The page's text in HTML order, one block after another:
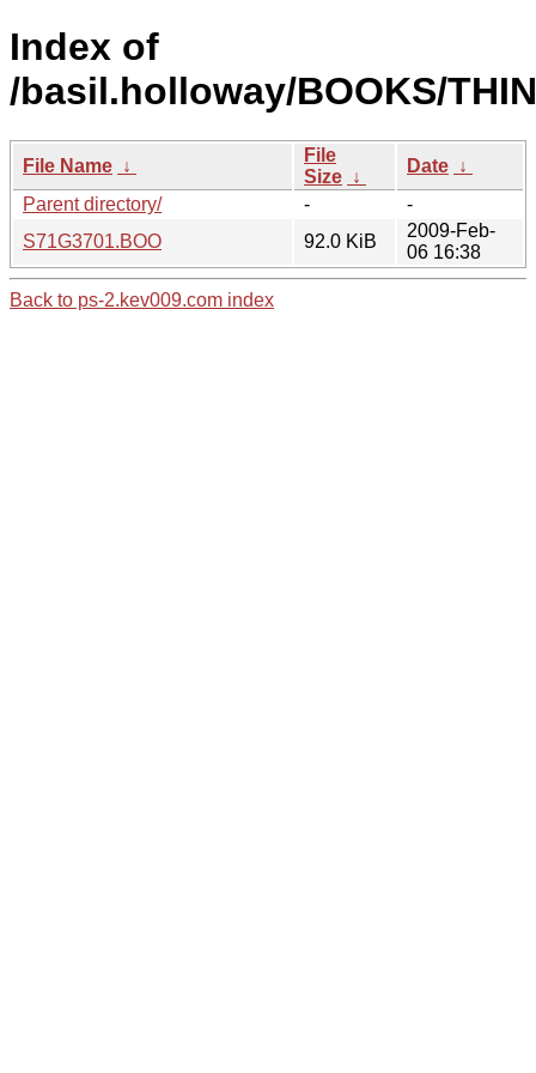
Index of
/basil.holloway/BOOKS/
File Name ↓
File
Size ↓
Date ↓
Parent directory/
-
-
S71G3701.BOO
92.0 KiB
2009-Feb-
06 16:38
Back to ps-2.kev009.com index